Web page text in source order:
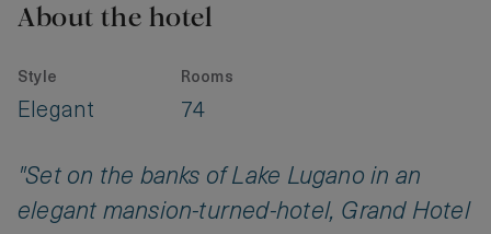
About the hotel
Style
Elegant
Rooms
74
"Set on the banks of Lake Lugano in an
elegant mansion-turned-hotel, Grand Hotel